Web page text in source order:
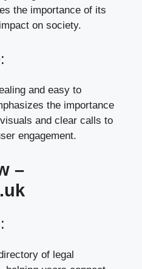
the importance of its
on society.
and easy to
the importance
and clear calls to
engagement.
–
of legal